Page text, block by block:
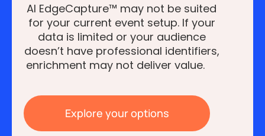
AI EdgeCapture™ may not be suited
for your current event setup. If your
data is limited or your audience
doesn’t have professional identifiers,
enrichment may not deliver value.
Explore your options